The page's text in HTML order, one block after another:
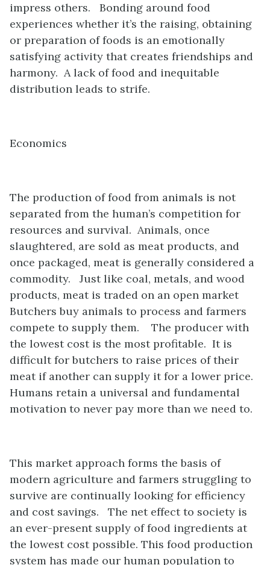
impress others. Bonding around food
experiences whether it’s the raising, obtaining
or preparation of foods is an emotionally
satisfying activity that creates friendships and
harmony. A lack of food and inequitable
distribution leads to strife.
Economics
The production of food from animals is not
separated from the human’s competition for
resources and survival. Animals, once
slaughtered, are sold as meat products, and
once packaged, meat is generally considered a
commodity. Just like coal, metals, and wood
products, meat is traded on an open market
Butchers buy animals to process and farmers
compete to supply them. The producer with
the lowest cost is the most profitable. It is
difficult for butchers to raise prices of their
meat if another can supply it for a lower price.
Humans retain a universal and fundamental
motivation to never pay more than we need to.
This market approach forms the basis of
modern agriculture and farmers struggling to
survive are continually looking for efficiency
and cost savings. The net effect to society is
an ever-present supply of food ingredients at
the lowest cost possible. This food production
system has made our human population to